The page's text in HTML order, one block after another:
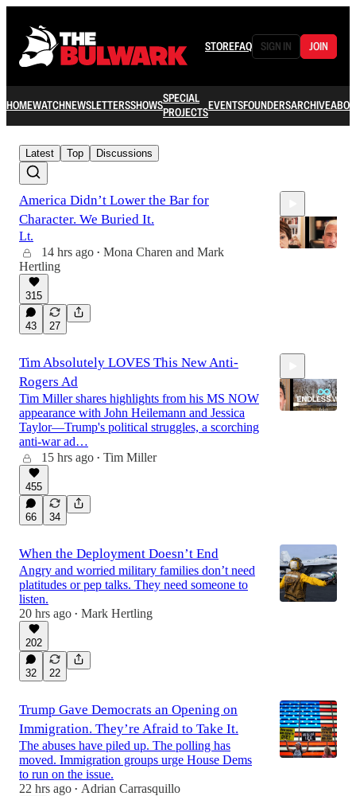
STOREFAQ SIGN IN JOIN
HOMEWATCHNEWSLETTERSSHOWSSPECIAL
PROJECTSEVENTSFOUNDERSARCHIVE
Latest Top Discussions
America Didn’t Lower the Bar for
Character. We Buried It.
Lt.
14 hrs ago • Mona Charen and Mark
Hertling
315
43 27
Tim Absolutely LOVES This New Anti-
Rogers Ad
Tim Miller shares highlights from his MS NOW
appearance with John Heilemann and Jessica
Taylor—Trump's political struggles, a scorching
anti-war ad…
15 hrs ago • Tim Miller
455
66 34
When the Deployment Doesn’t End
Angry and worried military families don’t need
platitudes or pep talks. They need someone to
listen.
20 hrs ago • Mark Hertling
202
32 22
Trump Gave Democrats an Opening on
Immigration. They’re Afraid to Take It.
The abuses have piled up. The polling has
moved. Immigration groups urge House Dems
to run on the issue.
22 hrs ago • Adrian Carrasquillo